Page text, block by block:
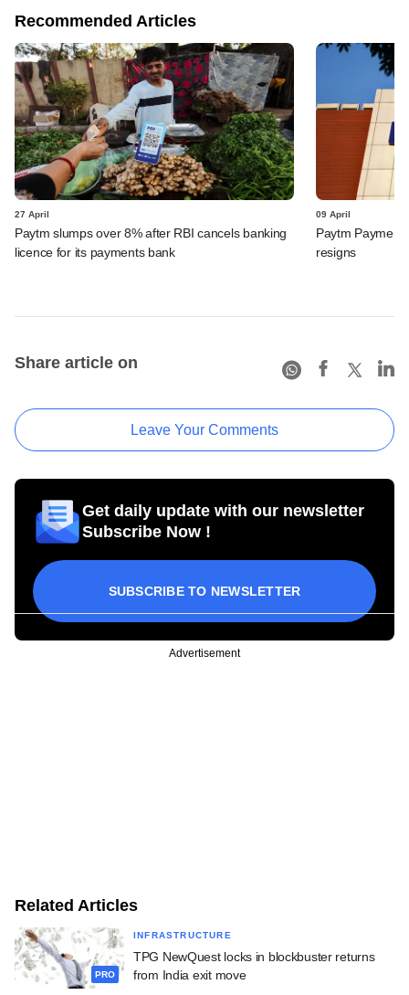
Recommended Articles
27 April
Paytm slumps over 8% after RBI cancels banking
licence for its payments bank
09 April
Paytm
resigns
Share article on
Leave Your Comments
Get daily update with our newsletter
Subscribe Now !
SUBSCRIBE TO NEWSLETTER
Advertisement
Related Articles
PRO
INFRASTRUCTURE
TPG NewQuest locks in blockbuster returns
from India exit move